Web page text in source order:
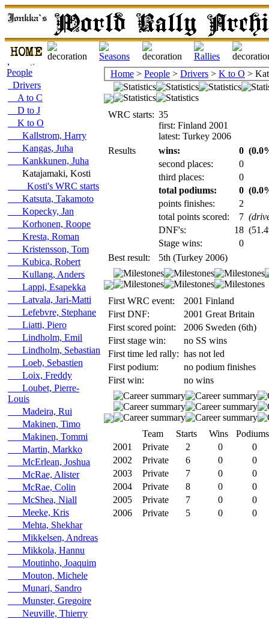
People
Drivers
A to C
D to J
K to O
Kallstrom, Harry
Kangas, Juha
Kankkunen, Juha
Katajamaki, Kosti
Kosti's WRC starts
Katsuta, Takamoto
Kopecky, Jan
Korhonen, Roope
Kresta, Roman
Kristensson, Tom
Kubica, Robert
Kullang, Anders
Lappi, Esapekka
Latvala, Jari-Matti
Lefebvre, Stephane
Liatti, Piero
Lindholm, Emil
Lindholm, Sebastian
Loeb, Sebastien
Loix, Freddy
Loubet, Pierre-
Louis
Madeira, Rui
Makinen, Timo
Makinen, Tommi
Martin, Markko
McErlean, Joshua
McRae, Alister
McRae, Colin
McShea, Niall
Meeke, Kris
Mehta, Shekhar
Mikkelsen, Andreas
Mikkola, Hannu
Moutinho, Joaquim
Mouton, Michele
Munari, Sandro
Munster, Gregoire
Neuville, Thierry
Home > People > Drivers > K to O >
WRC starts: 35
first: Finland 2001
latest: Turkey 2006
Results
wins: 0
second places:
0
third places:
0
total podiums:
0
points finishes:
2
total points scored:
7
DNF's:
18
Stage wins:
0
Best result:
5th (Turkey 2006)
First WRC event:
2001 Finland
First DNF:
2001 Great Britain
First scored point:
2006 Sweden (6th)
First stage win:
no SS wins
First time led rally: has not led
First podium:
no podium finishes
First win:
no wins
Team Starts Wins
Podiums
2001
Private 2 0
0
2002
Private 6 0
0
2003
Private 7 0
0
2004
Private 8 0
0
2005
Private 7 0
0
2006
Private 5 0 0